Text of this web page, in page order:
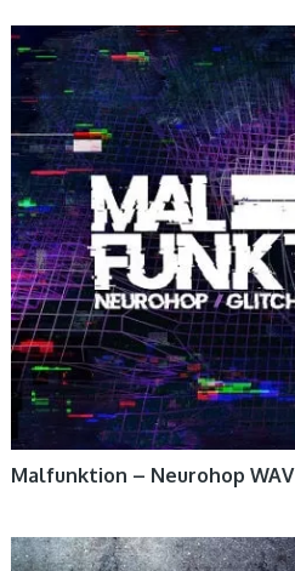
Malfunktion – Neurohop WAV